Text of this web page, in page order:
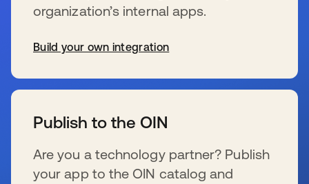
organization’s internal apps.
Build your own integration
Publish to the OIN
Are you a technology partner? Publish
your app to the OIN catalog and